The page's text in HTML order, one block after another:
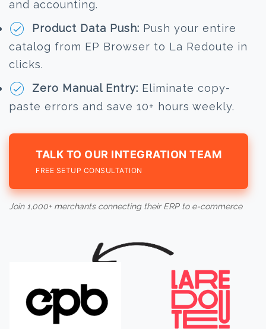
and accounting.
Product Data Push: Push your entire
catalog from EP Browser to La Redoute in
clicks.
Zero Manual Entry: Eliminate copy-
paste errors and save 10+ hours weekly.
TALK TO OUR INTEGRATION TEAM
FREE SETUP CONSULTATION
Join 1,000+ merchants connecting their ERP to e-commerce